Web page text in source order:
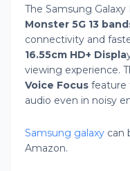
The Samsung Galaxy
Monster 5G 13
connectivity and
16.55cm HD+ Displa
viewing experience.
Voice Focus feature
audio even in noisy
Samsung galaxy can
Amazon.